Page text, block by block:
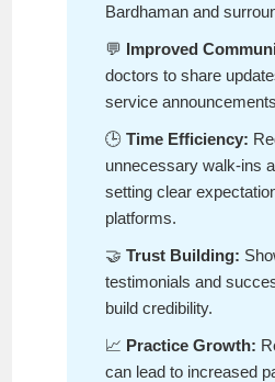
Bardhaman and
💬 Improved
doctors to share
service
🕒Time Efficiency:
unnecessary walk-ins
setting clear
platforms.
🤝Trust Building:
testimonials and
build credibility.
📈 Practice Growth:
can lead to increased